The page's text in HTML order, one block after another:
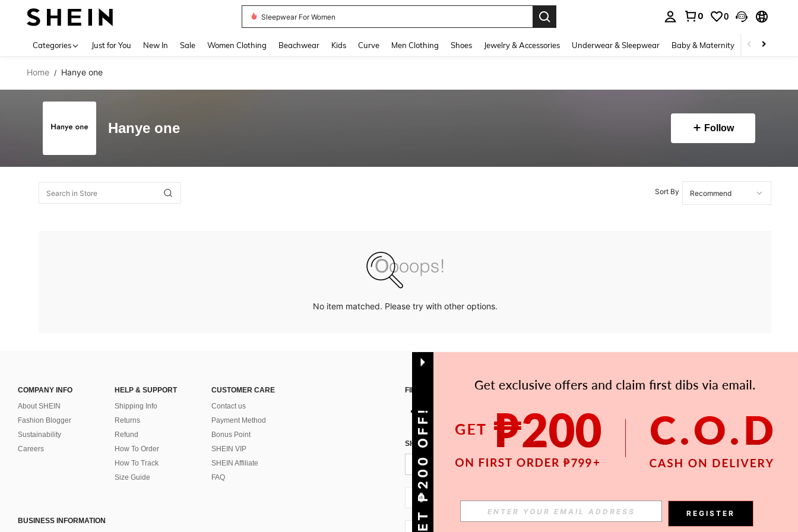
Sleepwear For Women
0 0
Categories Just for You New In Sale Women Clothing Beachwear Kids Curve Men Clothing Shoes Jewelry & Accessories Underwear & Sleepwear Baby & Maternity Bags &
Home / Hanye one
Hanye one Follow
Sort By
No item matched. Please try with other options.
COMPANY INFO
About SHEIN
Fashion Blogger
Sustainability
Careers
HELP & SUPPORT
Shipping Info
Returns
Refund
How To Order
How To Track
Size Guide
CUSTOMER CARE
Contact us
Payment Method
Bonus Point
SHEIN VIP
SHEIN Affiliate
FAQ
BUSINESS INFORMATION
FIND US ON APP
SIGN UP FOR SHEIN STYLE NEWS
Subscribe
PH + 63
GET ₱200 OFF! REGISTER